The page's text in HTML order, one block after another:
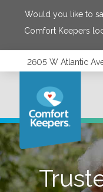
Would you like to
Comfort Keepers
2605 W Atlantic